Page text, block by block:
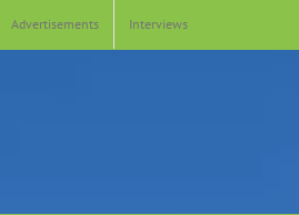
Advertisements Interviews